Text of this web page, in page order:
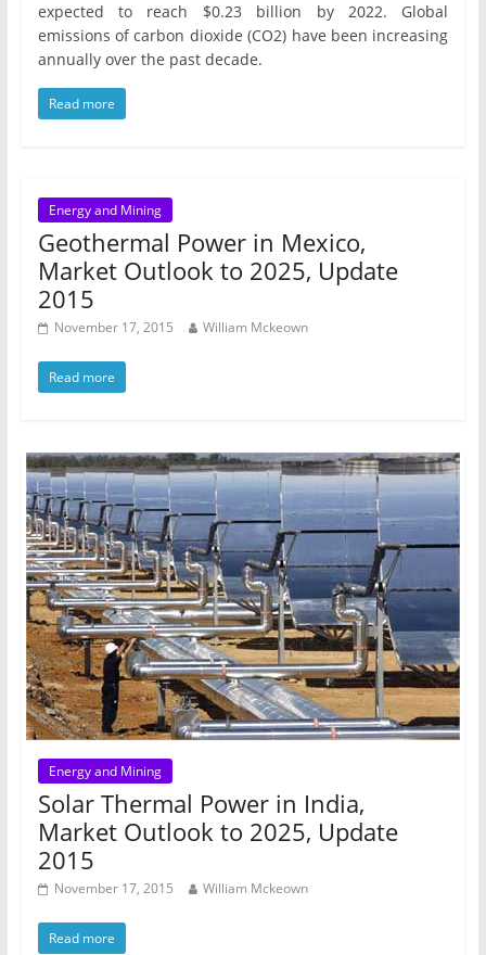
expected to reach $0.23 billion by 2022. Global
emissions of carbon dioxide (CO2) have been increasing
annually over the past decade.
Read more
Energy and Mining
Geothermal Power in Mexico,
Market Outlook to 2025, Update
2015
November 17, 2015 William Mckeown
Read more
Energy and Mining
Solar Thermal Power in India,
Market Outlook to 2025, Update
2015
November 17, 2015 William Mckeown
Read more